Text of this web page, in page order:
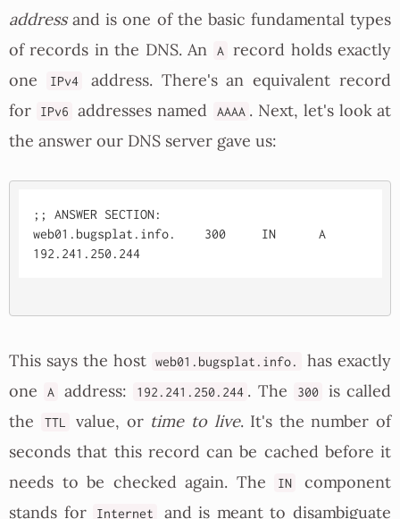
addressand is one of the basic fundamental types
of records in the DNS. An
A
record holds exactly
one
IPv4
address. There's an equivalent record
for
IPv6 addresses named AAAA . Next, let's look at
the answer our DNS server gave us:
;; ANSWER SECTION:
web01.bugsplat.info.	300	IN	A
192.241.250.244
This says the host web01.bugsplat.info.
has exactly
one
A address: 192.241.250.244 . The 300
is called
the
TTL value, or time to live. It's the number of
seconds that this record can be cached before it
needs to be checked again. The
IN
component
stands for
Internet and is meant to disambiguate